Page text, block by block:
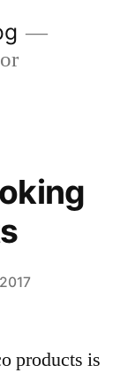
products is